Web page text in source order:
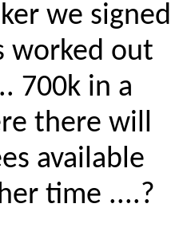
we signed
worked out
700k in a
there will
available
time ....?